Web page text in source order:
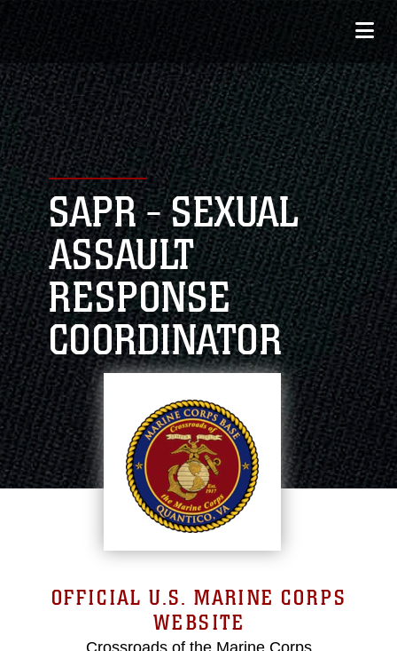
SAPR - SEXUAL
ASSAULT
RESPONSE
COORDINATOR
OFFICIAL U.S. MARINE CORPS
WEBSITE
Crossroads of the Marine Corps